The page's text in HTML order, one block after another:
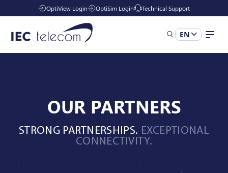
OptiView Login OptiSim Login Technical Support
EN
Industries
Managed Services
OUR PARTNERS
STRONG PARTNERSHIPS. EXCEPTIONAL
CONNECTIVITY.